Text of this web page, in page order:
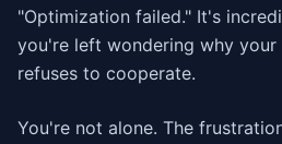
"Optimization failed." It's
you're left wondering why
refuses to cooperate.
You're not alone. The